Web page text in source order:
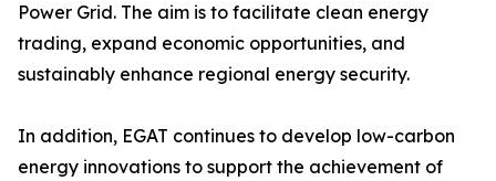
Power Grid. The aim is to facilitate clean energy
trading, expand economic opportunities, and
sustainably enhance regional energy security.
In addition, EGAT continues to develop low-carbon
energy innovations to support the achievement of